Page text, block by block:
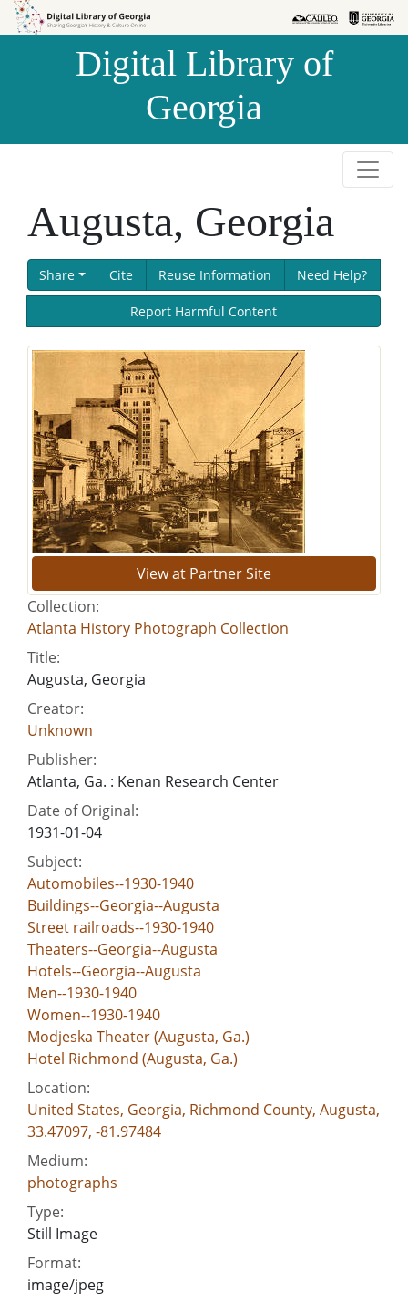
Skip to
Skip to
Digital Library of
Georgia
Augusta, Georgia
Share Cite Reuse Information Need Help?
Report Harmful Content
View at Partner Site
Collection:
Atlanta History Photograph Collection
Title:
Augusta, Georgia
Creator:
Unknown
Publisher:
Atlanta, Ga. : Kenan Research Center
Date of Original:
1931-01-04
Subject:
Automobiles--1930-1940
Buildings--Georgia--Augusta
Street railroads--1930-1940
Theaters--Georgia--Augusta
Hotels--Georgia--Augusta
Men--1930-1940
Women--1930-1940
Modjeska Theater (Augusta, Ga.)
Hotel Richmond (Augusta, Ga.)
Location:
United States, Georgia, Richmond County, Augusta,
33.47097, -81.97484
Medium:
photographs
Type:
Still Image
Format:
image/jpeg